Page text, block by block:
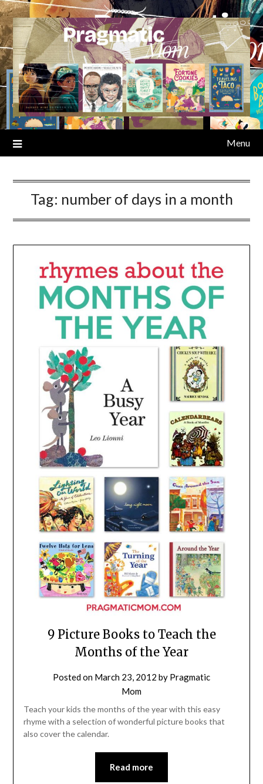
Skip
to
content
Menu
Tag: number of days in a month
9 Picture Books to Teach the
Months of the Year
Posted on March 23, 2012 by Pragmatic
Mom
Teach your kids the months of the year with this easy
rhyme with a selection of wonderful picture books that
also cover the calendar.
Read more